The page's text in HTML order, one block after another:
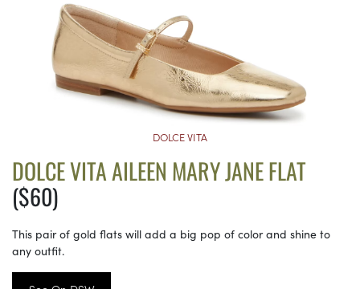
DOLCE VITA
DOLCE VITA AILEEN MARY JANE FLAT
($60)
This pair of gold flats will add a big pop of color and shine to
any outfit.